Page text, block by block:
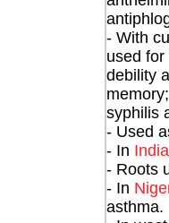
- With
used
debility
syphilis
- Used
- In India
- Roots
- In
asthma.